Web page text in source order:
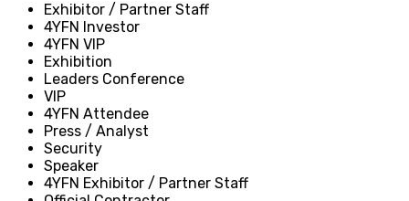
Exhibitor / Partner Staff
4YFN Investor
4YFN VIP
Exhibition
Leaders Conference
VIP
4YFN Attendee
Press / Analyst
Security
Speaker
4YFN Exhibitor / Partner Staff